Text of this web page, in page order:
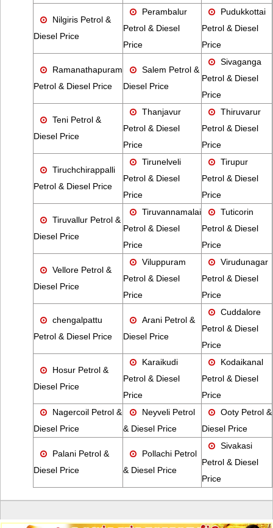
Nilgiris Petrol &
Diesel Price
Perambalur
Petrol & Diesel
Price
Pudukkottai
Petrol & Diesel
Price
Ramanathapuram
Petrol & Diesel Price
Salem Petrol &
Diesel Price
Sivaganga
Petrol & Diesel
Price
Teni Petrol &
Diesel Price
Thanjavur
Petrol & Diesel
Price
Thiruvarur
Petrol & Diesel
Price
Tiruchchirappalli
Petrol & Diesel Price
Tirunelveli
Petrol & Diesel
Price
Tirupur
Petrol & Diesel
Price
Tiruvallur Petrol &
Diesel Price
Tiruvannamalai
Petrol & Diesel
Price
Tuticorin
Petrol & Diesel
Price
Vellore Petrol &
Diesel Price
Viluppuram
Petrol & Diesel
Price
Virudunagar
Petrol & Diesel
Price
chengalpattu
Petrol & Diesel Price
Arani Petrol &
Diesel Price
Cuddalore
Petrol & Diesel
Price
Hosur Petrol &
Diesel Price
Karaikudi
Petrol & Diesel
Price
Kodaikanal
Petrol & Diesel
Price
Nagercoil Petrol &
Diesel Price
Neyveli Petrol
& Diesel Price
Ooty Petrol &
Diesel Price
Palani Petrol &
Diesel Price
Pollachi Petrol
& Diesel Price
Sivakasi
Petrol & Diesel
Price